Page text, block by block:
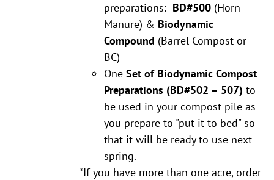
preparations: BD#500 (Horn
Manure) & Biodynamic
Compound (Barrel Compost or
BC)
OneSet of Biodynamic Compost
Preparations (BD#502 – 507) to
be used in your compost pile as
you prepare to "put it to bed" so
that it will be ready to use next
spring.
*If you have more than one acre, order